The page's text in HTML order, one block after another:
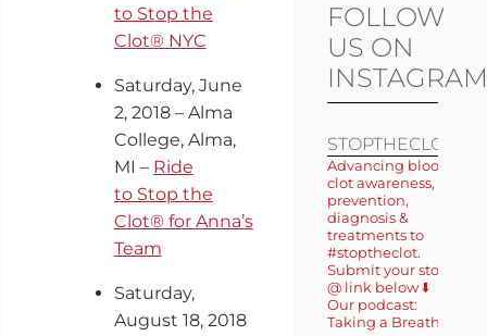
to Stop the
Clot® NYC
Saturday, June
2, 2018 – Alma
College, Alma,
MI – Ride
to Stop the
Clot® for Anna’s
Team
Saturday,
August 18, 2018
FOLLOW
US ON
INSTAGRAM
STOPTHECLOT
Advancing blood
clot awareness,
prevention,
diagnosis &
treatments to
#stoptheclot.
Submit your story
@ link below ⬇️
Our podcast:
Taking a Breath 🎙️